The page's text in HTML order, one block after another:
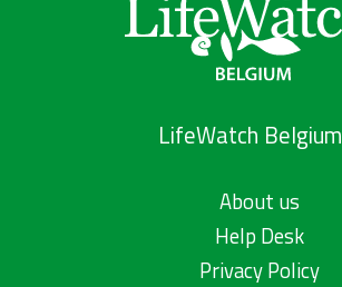
LifeWatch Belgium
About us
Help Desk
Privacy Policy